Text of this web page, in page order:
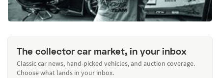
The collector car market, in your inbox
Classic car news, hand-picked vehicles, and auction coverage.
Choose what lands in your inbox.